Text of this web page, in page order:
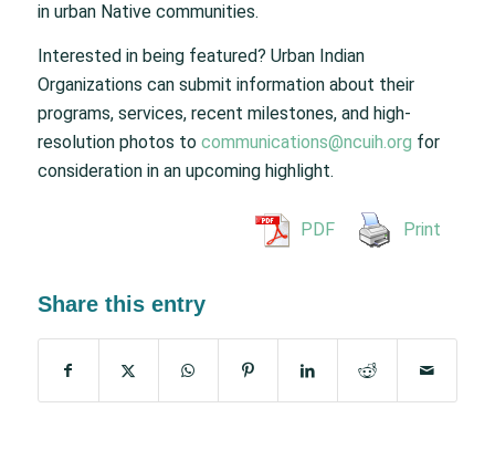
in urban Native communities.
Interested in being featured? Urban Indian
Organizations can submit information about their
programs, services, recent milestones, and high-
resolution photos to communications@ncuih.org for
consideration in an upcoming highlight.
PDF Print
Share this entry